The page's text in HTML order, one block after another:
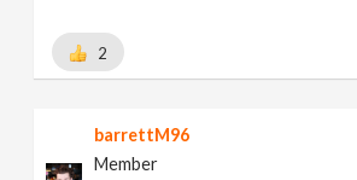
2
barrettM96
Member